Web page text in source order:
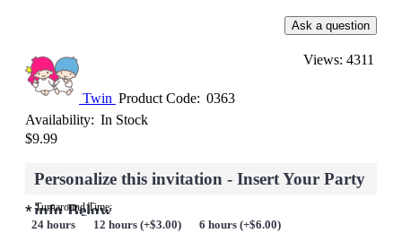
Views: 4311
Twin Product Code: 0363
Availability: In Stock
$9.99
Personalize this invitation - Insert Your Party
info Below
* Turnaround Time:
24 hours 12 hours (+$3.00) 6 hours (+$6.00)